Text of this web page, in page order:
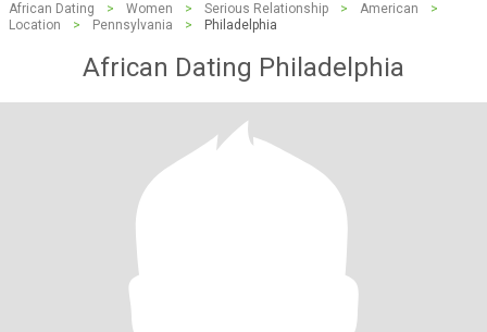
African Dating > Women > Serious Relationship > American
>
Location
> Pennsylvania > Philadelphia
African Dating Philadelphia